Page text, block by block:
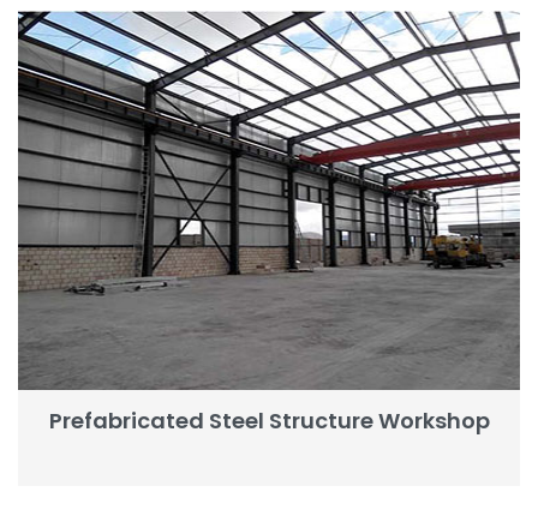
Prefabricated Steel Structure Workshop